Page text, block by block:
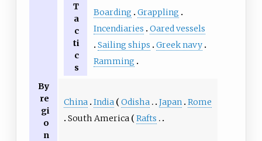
T
a
c
ti
c
s
Boarding
Grappling
Incendiaries
Oared vessels
Sailing ships
Greek navy
Ramming
By
re
gi
o
n
China India Odisha Japan Rome
South America
Rafts